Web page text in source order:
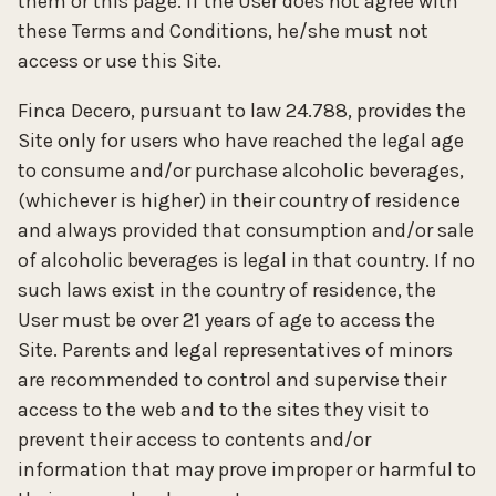
these Terms and Conditions, he/she must not
access or use this Site.
Finca Decero, pursuant to law 24.788, provides the
Site only for users who have reached the legal age
to consume and/or purchase alcoholic beverages,
(whichever is higher) in their country of residence
and always provided that consumption and/or sale
of alcoholic beverages is legal in that country. If no
such laws exist in the country of residence, the
User must be over 21 years of age to access the
Site. Parents and legal representatives of minors
are recommended to control and supervise their
access to the web and to the sites they visit to
prevent their access to contents and/or
information that may prove improper or harmful to